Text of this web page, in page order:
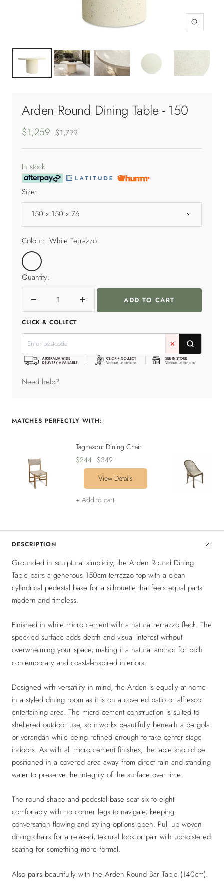
Zoom
Arden Round Dining Table - 150
Sale
price
$1,259 Regular
$1,799
In stock
Size:
150 x 150 x 76
Colour: White Terrazzo
White
Terrazzo
Quantity:
Decrease
quantity
Increase
ADD TO CART
CLICK & COLLECT
✕
Need help?
DESCRIPTION
Grounded in sculptural simplicity, the Arden Round Dining
Table pairs a generous 150cm terrazzo top with a clean
cylindrical pedestal base for a silhouette that feels equal parts
modern and timeless.
Finished in white micro cement with a natural terrazzo fleck. The
speckled surface adds depth and visual interest without
overwhelming your space, making it a natural anchor for both
contemporary and coastal-inspired interiors.
Designed with versatility in mind, the Arden is equally at home
in a styled dining room as it is on a covered patio or alfresco
entertaining area. The micro cement construction is suited to
sheltered outdoor use, so it works beautifully beneath a pergola
or verandah while being refined enough to take center stage
indoors. As with all micro cement finishes, the table should be
positioned in a covered area away from direct rain and standing
water to preserve the integrity of the surface over time.
The round shape and pedestal base seat six to eight
comfortably with no corner legs to navigate, keeping
conversation flowing and styling options open. Pull up woven
dining chairs for a relaxed, textural look or pair with upholstered
seating for something more formal.
Also pairs beautifully with the Arden Round Bar Table (140cm).
MATCHES PERFECTLY WITH:
Taghazout Dining Chair
Sale
price
$244 Regular
price
$349
View Details
+ Add to cart